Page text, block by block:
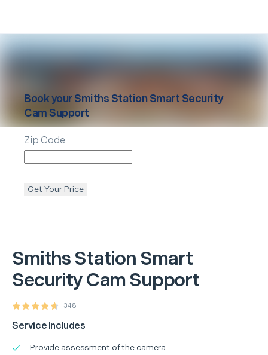
Smiths Station Smart
Security Cam Support
348
Service Includes
Provide assessment of the camera
Book yourSmiths StationSmart Security
Cam Support
Zip Code
Get Your Price